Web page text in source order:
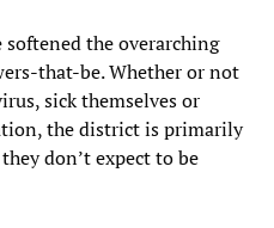
softened the overarching
that-be. Whether or not
sick themselves or
the district is primarily
don’t expect to be